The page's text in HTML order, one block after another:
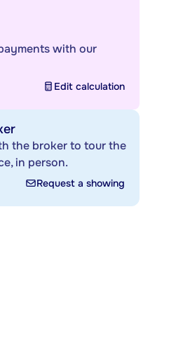
with our
Edit calculation
the broker to tour the
in person.
Request a showing